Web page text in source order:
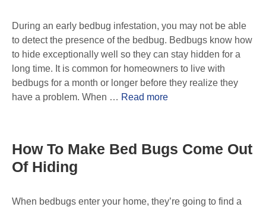
During an early bedbug infestation, you may not be able
to detect the presence of the bedbug. Bedbugs know how
to hide exceptionally well so they can stay hidden for a
long time. It is common for homeowners to live with
bedbugs for a month or longer before they realize they
have a problem. When … Read more
How To Make Bed Bugs Come Out
Of Hiding
When bedbugs enter your home, they’re going to find a